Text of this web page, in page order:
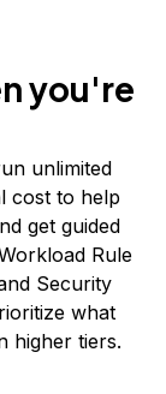
you're
unlimited
cost to help
get guided
Rule
Security
what
higher tiers.